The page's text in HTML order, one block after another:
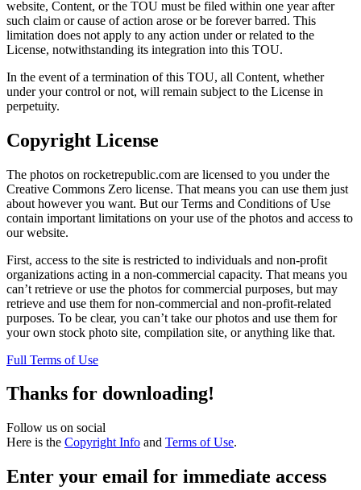
website, Content, or the TOU must be filed within one year after
such claim or cause of action arose or be forever barred. This
limitation does not apply to any action under or related to the
License, notwithstanding its integration into this TOU.
In the event of a termination of this TOU, all Content, whether
under your control or not, will remain subject to the License in
perpetuity.
Copyright License
The photos on rocketrepublic.com are licensed to you under the
Creative Commons Zero license. That means you can use them just
about however you want. But our Terms and Conditions of Use
contain important limitations on your use of the photos and access to
our website.
First, access to the site is restricted to individuals and non-profit
organizations acting in a non-commercial capacity. That means you
can’t retrieve or use the photos for commercial purposes, but may
retrieve and use them for non-commercial and non-profit-related
purposes. To be clear, you can’t take our photos and use them for
your own stock photo site, compilation site, or anything like that.
Full Terms of Use
Thanks for downloading!
Follow us on social
Here is the Copyright Info and Terms of Use.
Enter your email for immediate access